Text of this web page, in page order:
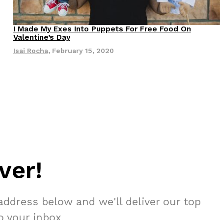
In A Brand-New Burrito
most requested limited-time proteins with the
it’s wasting no time putting…
rotating lineup of new food products at Costco.
drops one that…
I Made My Exes Into Puppets For Free Food On
Valentine’s Day
Isai Rocha, February 15, 2020
below and we'll deliver our top
your inbox